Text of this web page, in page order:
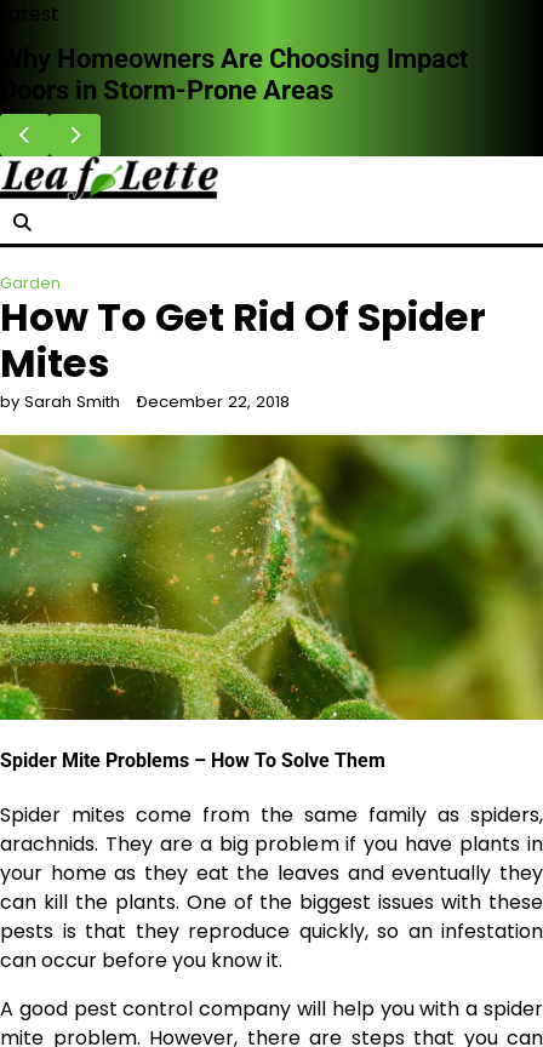
Skip
content
Latest
Homeowners Are Choosing Impact
in Storm-Prone Areas
Garden
How To Get Rid Of Spider
Mites
by Sarah Smith December 22, 2018
Spider Mite Problems – How To Solve Them
Spider mites come from the same family as spiders,
arachnids. They are a big problem if you have plants in
your home as they eat the leaves and eventually they
can kill the plants. One of the biggest issues with these
pests is that they reproduce quickly, so an infestation
can occur before you know it.
A good pest control company will help you with a spider
mite problem. However, there are steps that you can